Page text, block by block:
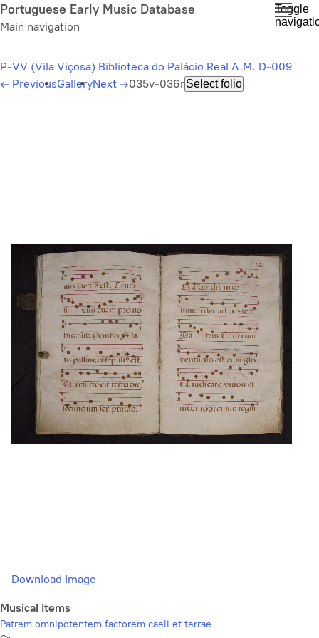
Skip
to
content
Portuguese Early Music Database
Main navigation
Toggle
P-VV (Vila Viçosa) Biblioteca do Palácio Real A.M. D-009
← PreviousGalleryNext →035v-036rSelect folio
Download Image
Musical Items
Patrem omnipotentem factorem caeli et terrae